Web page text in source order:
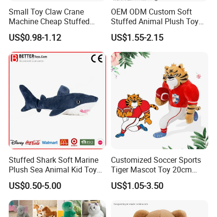
FAQ about Payment:
payment options?
T/T, L/C for mass goods.
T/T(Most frequently used): Normally30% deposit
before production starts, remaining balance of 70% is
to be paid before releasing the Bill of Lading. If it's
shipping by air, balance need to be paid in full before
delivery.
L/C : L/C is suggested for larger orders.
Western UnionandPayPalcan be used forsample
charges only
FAQ about Test:
Small Toy Claw Crane
Machine Cheap Stuffed
Animal Soft Toys Doll
US$0.98-1.12
OEM ODM Custom Soft
Stuffed Animal Plush Toy
Mascot High Quality
Keychain
US$1.55-2.15
Stuffed Shark Soft Marine
Plush Sea Animal Kid Toy
for Children
US$0.50-5.00
Customized Soccer Sports
Tiger Mascot Toy 20cm
Soft Stuffed Wholesale
Plush Toys
US$1.05-3.50